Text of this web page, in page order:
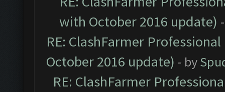
with October 2016 update)
RE: ClashFarmer
October 2016 update) - by
RE: ClashFarmer